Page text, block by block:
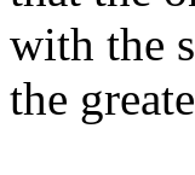
with the
the